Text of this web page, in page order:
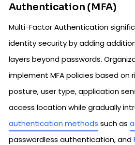
Authentication (MFA)
Multi-Factor Authentication
identity security by adding
layers beyond passwords.
implement MFA policies based on
posture, user type, application
access location while gradually
authentication methods such as
passwordless authentication, and